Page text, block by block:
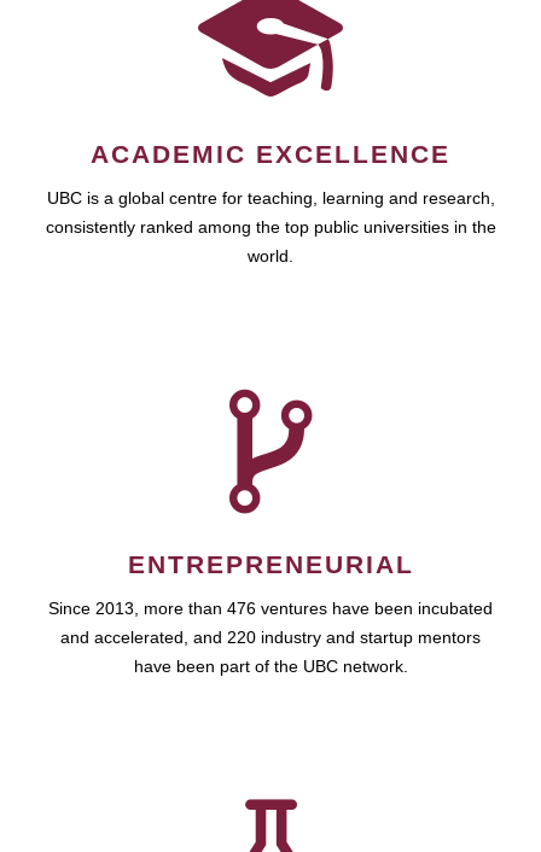
ACADEMIC EXCELLENCE
UBC is a global centre for teaching, learning and research,
consistently ranked among the top public universities in the
world.
ENTREPRENEURIAL
Since 2013, more than 476 ventures have been incubated
and accelerated, and 220 industry and startup mentors
have been part of the UBC network.